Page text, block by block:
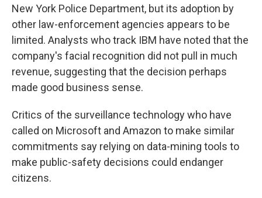
New York Police Department, but its adoption by
other law-enforcement agencies appears to be
limited. Analysts who track IBM have noted that the
company's facial recognition did not pull in much
revenue, suggesting that the decision perhaps
made good business sense.
Critics of the surveillance technology who have
called on Microsoft and Amazon to make similar
commitments say relying on data-mining tools to
make public-safety decisions could endanger
citizens.